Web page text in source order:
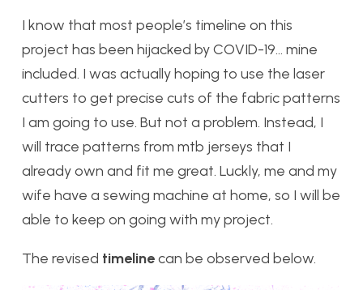
I know that most people’s timeline on this
project has been hijacked by COVID-19… mine
included. I was actually hoping to use the laser
cutters to get precise cuts of the fabric patterns
I am going to use. But not a problem. Instead, I
will trace patterns from mtb jerseys that I
already own and fit me great. Luckly, me and my
wife have a sewing machine at home, so I will be
able to keep on going with my project.
The revised timelinecan be observed below.